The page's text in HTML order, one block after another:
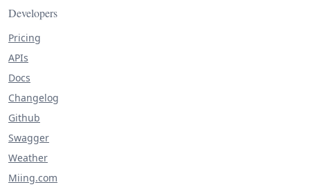
Developers
Pricing
APIs
Docs
Changelog
Github
Swagger
Weather
Miing.com